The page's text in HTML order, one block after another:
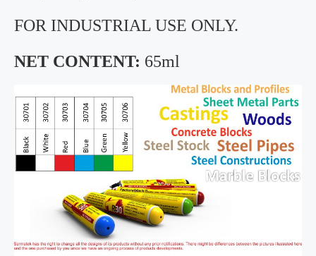
FOR INDUSTRIAL USE ONLY.
NET CONTENT: 65ml